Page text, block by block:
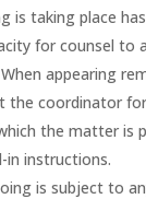
is taking place
for counsel to
appearing
the coordinator
the matter is
in instructions.
is subject to